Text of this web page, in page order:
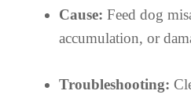
Cause: Feed dog
accumulation, or
Troubleshooting: